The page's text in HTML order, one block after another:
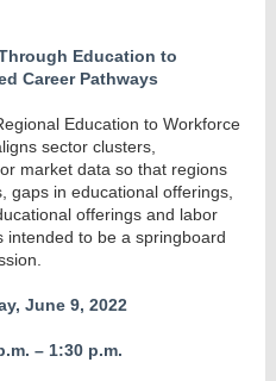
Education to
Career Pathways
Education to Workforce
sector clusters,
market data so that regions
gaps in educational offerings,
offerings and labor
intended to be a springboard
June 9, 2022
– 1:30 p.m.